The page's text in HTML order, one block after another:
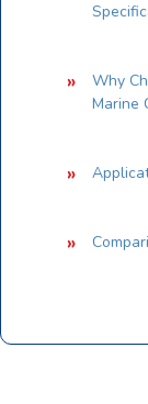
Why
Marine